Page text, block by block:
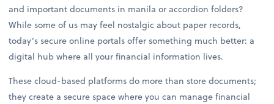
and important documents in manila or accordion folders?
While some of us may feel nostalgic about paper records,
today’s secure online portals offer something much better: a
digital hub where all your financial information lives.
These cloud-based platforms do more than store documents;
they create a secure space where you can manage financial